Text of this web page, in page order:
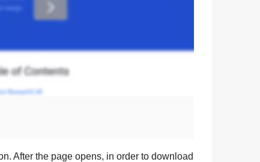
After the page opens, in order to download